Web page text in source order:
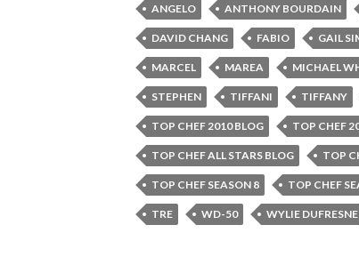
ANGELO ANTHONY BOURDAIN
DAVID CHANG FABIO GAIL
MARCEL MAREA MICHAEL
STEPHEN TIFFANI TIFFANY
TOP CHEF 2010 BLOG TOP CHEF
TOP CHEF ALL STARS BLOG TOP
TOP CHEF SEASON 8 TOP CHEF
TRE WD-50 WYLIE DUFRESNE